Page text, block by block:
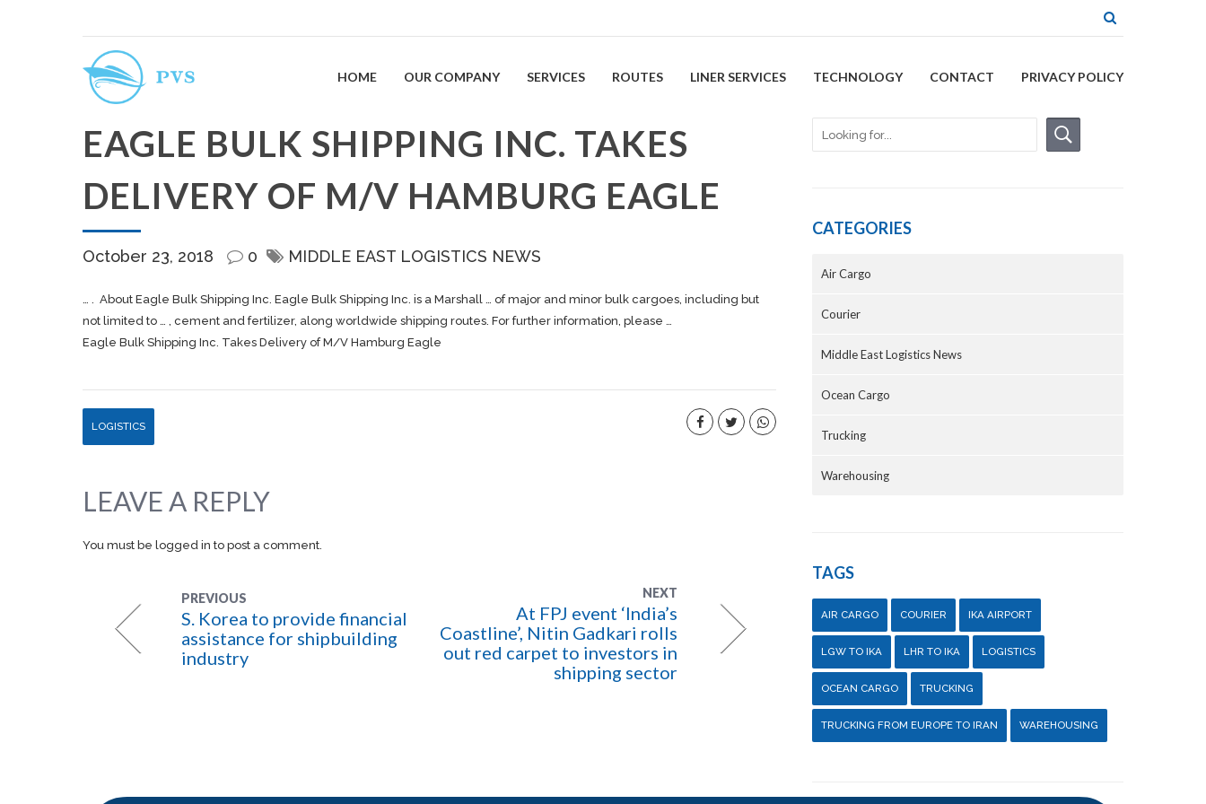
HOME OUR COMPANY SERVICES ROUTES LINER SERVICES TECHNOLOGY CONTACT PRIVACY POLICY
EAGLE BULK SHIPPING INC. TAKES
DELIVERY OF M/V HAMBURG EAGLE
October 23, 2018 0 MIDDLE EAST LOGISTICS NEWS
… . About Eagle Bulk Shipping Inc. Eagle Bulk Shipping Inc. is a Marshall … of major and minor bulk cargoes, including but
not limited to … , cement and fertilizer, along worldwide shipping routes. For further information, please …
Eagle Bulk Shipping Inc. Takes Delivery of M/V Hamburg Eagle
LOGISTICS
LEAVE A REPLY
You must be logged in to post a comment.
PREVIOUS
S. Korea to provide financial
assistance for shipbuilding
industry
NEXT
At FPJ event ‘India’s
Coastline’, Nitin Gadkari rolls
out red carpet to investors in
shipping sector
CATEGORIES
Air Cargo
Courier
Middle East Logistics News
Ocean Cargo
Trucking
Warehousing
TAGS
AIR CARGO COURIER IKA AIRPORT
LGW TO IKA LHR TO IKA LOGISTICS
OCEAN CARGO TRUCKING
TRUCKING FROM EUROPE TO IRAN WAREHOUSING